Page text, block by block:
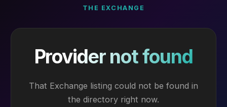
THE EXCHANGE
Provider not found
That Exchange listing could not be found in
the directory right now.